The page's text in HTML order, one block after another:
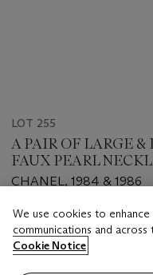
LOT 255
A PAIR OF LARGE &
FAUX PEARL
VICTOIRE DE
CHANEL, 1984 & 1986
Estimate
USD 2,000 - USD 3,000
Closed
We use cookies to
communications and
Cookie Notice